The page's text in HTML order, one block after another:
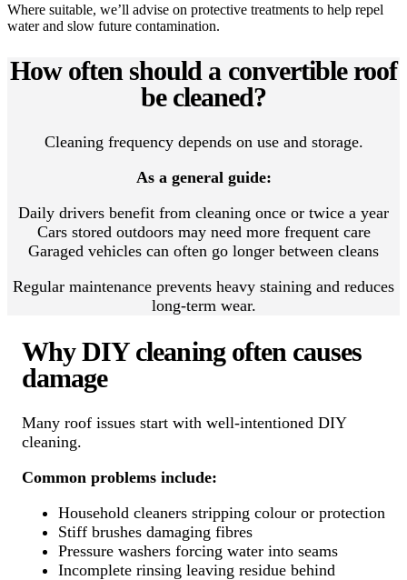
Where suitable, we’ll advise on protective treatments to help repel
water and slow future contamination.
How often should a convertible roof
be cleaned?
Cleaning frequency depends on use and storage.
As a general guide:
Daily drivers benefit from cleaning once or twice a year
Cars stored outdoors may need more frequent care
Garaged vehicles can often go longer between cleans
Regular maintenance prevents heavy staining and reduces
long-term wear.
Why DIY cleaning often causes
damage
Many roof issues start with well-intentioned DIY
cleaning.
Common problems include:
Household cleaners stripping colour or protection
Stiff brushes damaging fibres
Pressure washers forcing water into seams
Incomplete rinsing leaving residue behind